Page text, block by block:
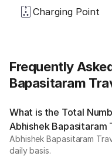
Charging Point
Frequently
Bapasitaram
What is the Total
Abhishek Bapasitaram
Abhishek Bapasitaram
daily basis.